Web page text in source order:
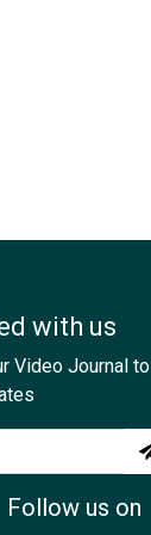
with us
Video Journal to
Follow us on